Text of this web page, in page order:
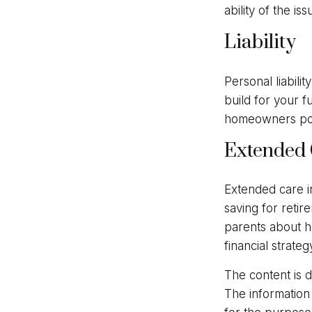
ability of the
Liability
Personal
build for your
homeowners
Extended
Extended care
saving for
parents about
financial
The content is
The